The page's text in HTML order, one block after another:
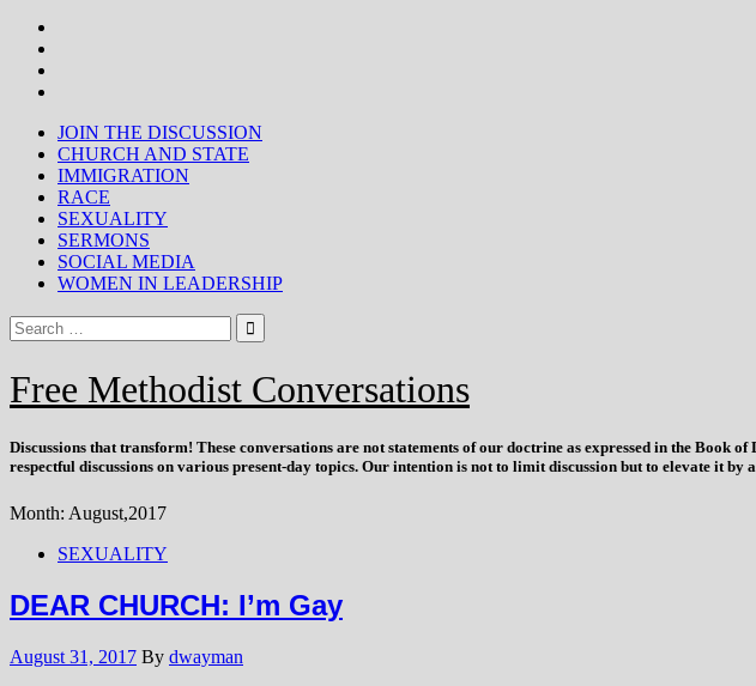
JOIN THE DISCUSSION
CHURCH AND STATE
IMMIGRATION
RACE
SEXUALITY
SERMONS
SOCIAL MEDIA
WOMEN IN LEADERSHIP
Free Methodist Conversations
Discussions thattransform! These conversations are not statements of our doctrine as expressed in the Book
respectful discussions on various present-day topics. Our intention is not to limit discussion but to elevate it
Month: August,2017
SEXUALITY
DEAR CHURCH: I’m Gay
August 31, 2017 By dwayman